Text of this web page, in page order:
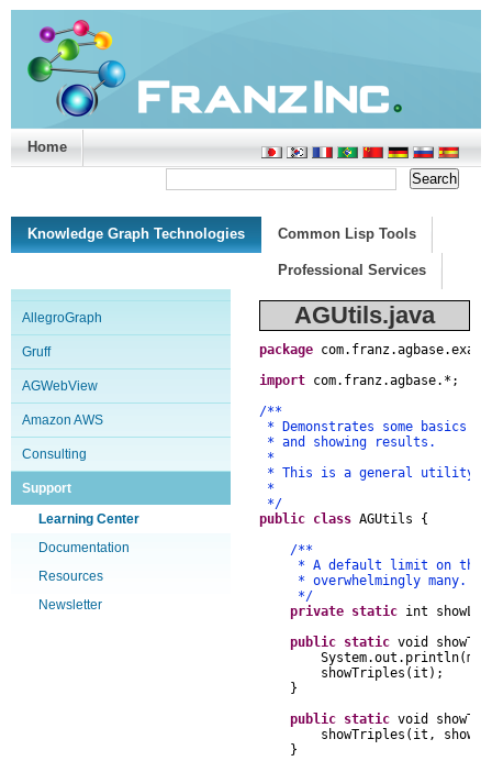
Home
Knowledge Graph Technologies Common Lisp Tools
Professional Services
AllegroGraph
Gruff
AGWebView
Amazon AWS
Consulting
Support
Learning Center
Documentation
Resources
Newsletter
AGUtils.java
package com. franz.agbase.
import com. franz.agbase. * ;
/**
* Demonstrates some basics
* and showing results.
*
* This is a general utility
*
*/
public class AGUtils
{
/**
* A default limit on the
* overwhelmingly many.
*/
private static int
public static void
System.out . println(msg
showTriples ( it );
}
public static void
showTriples ( it ,
}